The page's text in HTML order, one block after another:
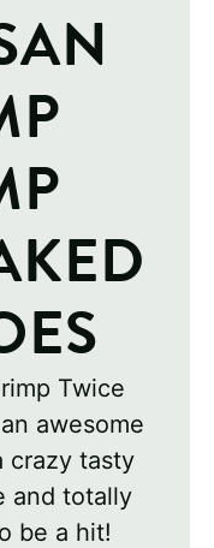
Twice
awesome
crazy tasty
and totally
be a hit!